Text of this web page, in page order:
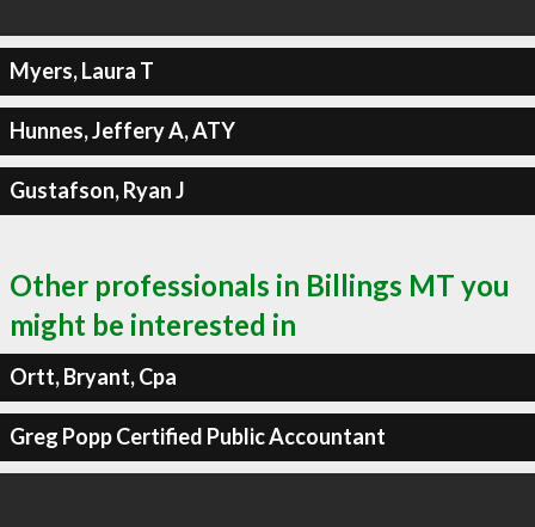
Myers, Laura T
Hunnes, Jeffery A, ATY
Gustafson, Ryan J
Other professionals in Billings MT you
might be interested in
Ortt, Bryant, Cpa
Greg Popp Certified Public Accountant